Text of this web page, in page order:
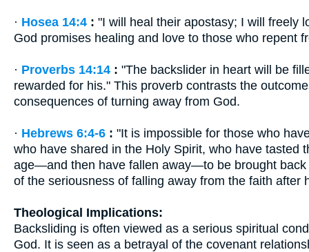
· Hosea 14:4 : "I will heal their apostasy; I will freely
God promises healing and love to those who repent
· Proverbs 14:14 : "The backslider in heart will be
rewarded for his." This proverb contrasts the
consequences of turning away from God.
· Hebrews 6:4-6 : "It is impossible for those who
who have shared in the Holy Spirit, who have tasted
age—and then have fallen away—to be brought
of the seriousness of falling away from the faith
Theological Implications:
Backsliding is often viewed as a serious spiritual
God. It is seen as a betrayal of the covenant